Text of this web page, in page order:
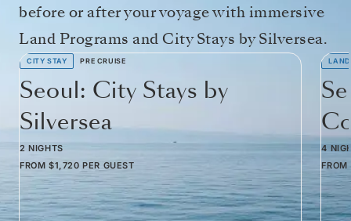
before or after your voyage with immersive
Land Programs and City Stays by Silversea.
CITY STAY PRE CRUISE
Seoul: City Stays by
Silversea
2 NIGHTS
FROM $1,720 PER GUEST
4
FROM